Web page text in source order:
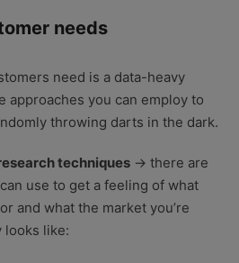
needs
need is a data-heavy
approaches you can employ to
throwing darts in the dark.
techniques → there are
use to get a feeling of what
and what the market you’re
like: